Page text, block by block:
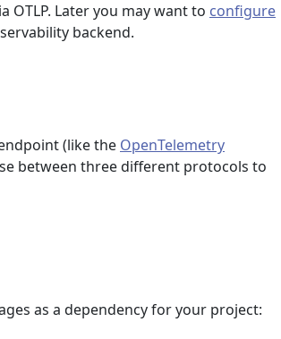
OTLP. Later you may want to configure
backend.
(like the OpenTelemetry
between three different protocols to
as a dependency for your project: